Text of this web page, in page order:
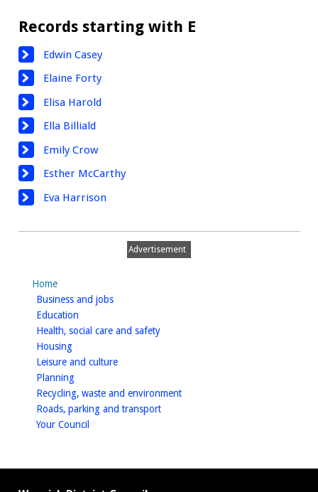
Records starting with E
Edwin Casey
Elaine Forty
Elisa Harold
Ella Billiald
Emily Crow
Esther McCarthy
Eva Harrison
Advertisement
Home
Business and jobshomepage
Education
Health, social care and safetyhomepage
Housinghomepage
Leisure and culturehomepage
Planninghomepage
Recycling, waste and environmenthomepage
Roads, parking and transporthomepage
Your Council